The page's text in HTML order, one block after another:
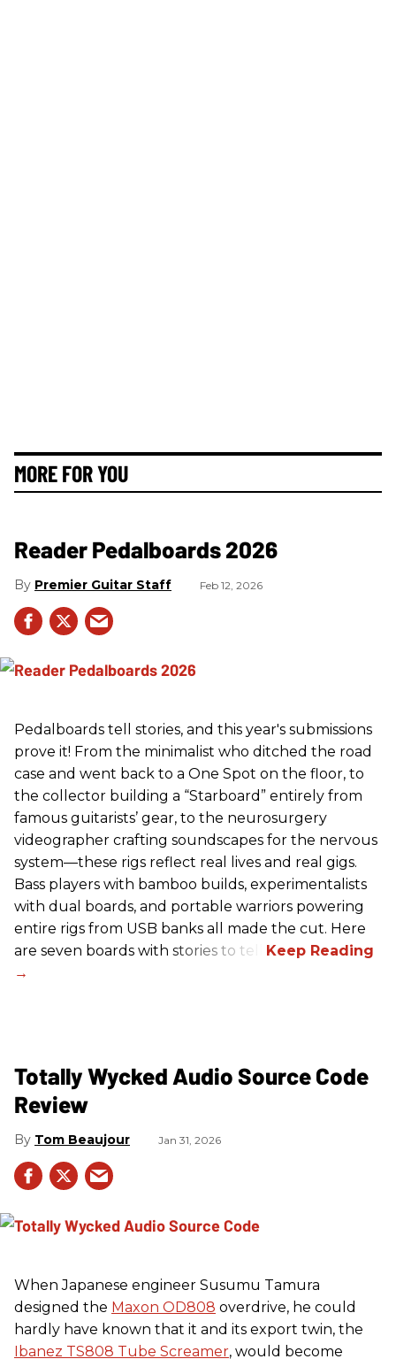
MORE FOR YOU
Reader Pedalboards 2026
Premier Guitar Staff Feb 12, 2026
Pedalboards tell stories, and this year's submissions
prove it! From the minimalist who ditched the road
case and went back to a One Spot on the floor, to
the collector building a “Starboard” entirely from
famous guitarists’ gear, to the neurosurgery
videographer crafting soundscapes for the nervous
system—these rigs reflect real lives and real gigs.
Bass players with bamboo builds, experimentalists
with dual boards, and portable warriors powering
entire rigs from USB banks all made the cut. Here
are seven boards with stories to tell.
Totally Wycked Audio Source Code
Review
Tom Beaujour Jan 31, 2026
When Japanese engineer Susumu Tamura
designed the Maxon OD808 overdrive, he could
hardly have known that it and its export twin, the
Ibanez TS808 Tube Screamer, would become